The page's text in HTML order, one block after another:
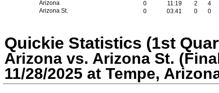
Arizona
0 11:19 2
4
Arizona St.
0 03:41 0 0
Quickie Statistics (1st
Arizona vs. Arizona St.
11/28/2025 at Tempe,